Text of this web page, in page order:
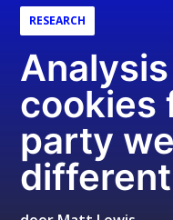
RESEARCH
cookies
party